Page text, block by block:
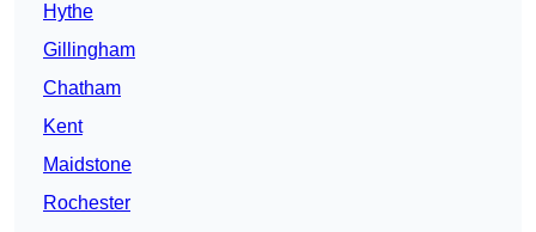
Hythe
Gillingham
Chatham
Kent
Maidstone
Rochester